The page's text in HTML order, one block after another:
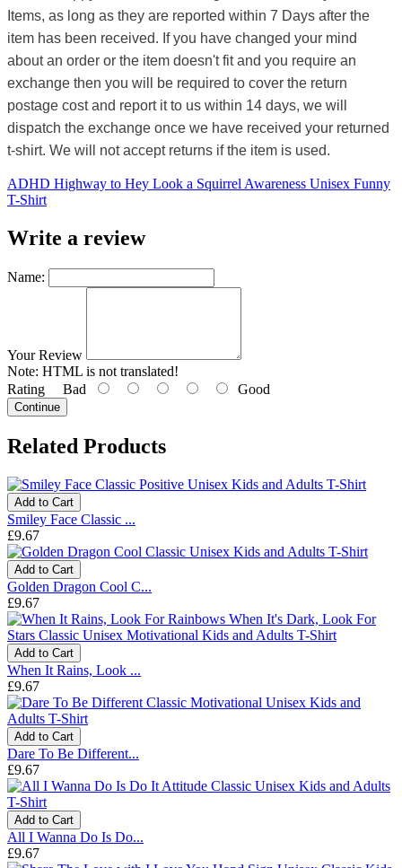
Items, as long as they are reported within 7 Days after the
item has been received. If you have changed your mind
about an order or the item doesn't fit and you require an
exchange then you will be required to cover the return
postage cost and report it to us within 14 days, we will
dispatch the exchange once we have received your returned
t-shirt. We will not accept returns if the item is used.
ADHD Highway to Hey Look a Squirrel Awareness Unisex Funny
T-Shirt
Write a review
Name:
Your Review
Note: HTML is not translated!
Rating Bad Good
Continue
Related Products
Add to Cart
Smiley Face Classic ...
£9.67
Add to Cart
Golden Dragon Cool C...
£9.67
Add to Cart
When It Rains, Look ...
£9.67
Add to Cart
Dare To Be Different...
£9.67
Add to Cart
All I Wanna Do Is Do...
£9.67